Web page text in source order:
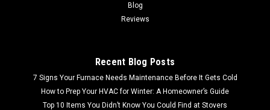
Blog
Reviews
Recent Blog Posts
7 Signs Your Furnace Needs Maintenance Before It Gets Cold
How to Prep Your HVAC for Winter: A Homeowner’s Guide
Top 10 Items You Didn’t Know You Could Find at Stovers